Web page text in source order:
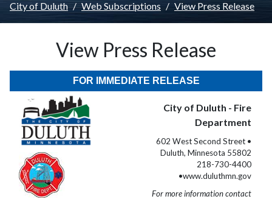
City of Duluth Web Subscriptions View Press Release
View Press Release
FOR IMMEDIATE RELEASE
City of Duluth - Fire
Department
602 West Second Street •
Duluth, Minnesota 55802
218-730-4400
•www.duluthmn.gov
For more information contact